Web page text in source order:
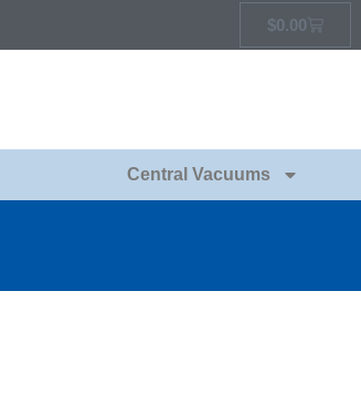
$0.00
Central Vacuums